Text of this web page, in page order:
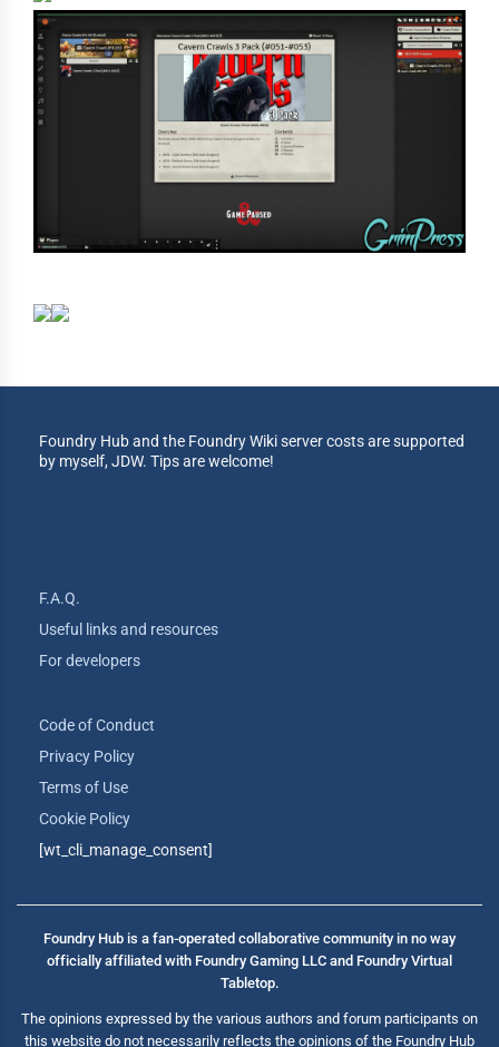
Foundry Hub and the Foundry Wiki server costs are supported
by myself, JDW. Tips are welcome!
F.A.Q.
Useful links and resources
For developers
Code of Conduct
Privacy Policy
Terms of Use
Cookie Policy
[wt_cli_manage_consent]
Foundry Hub is a fan-operated collaborative community in no way
officially affiliated with Foundry Gaming LLC and Foundry Virtual
Tabletop.
The opinions expressed by the various authors and forum participants on
this website do not necessarily reflects the opinions of the Foundry Hub